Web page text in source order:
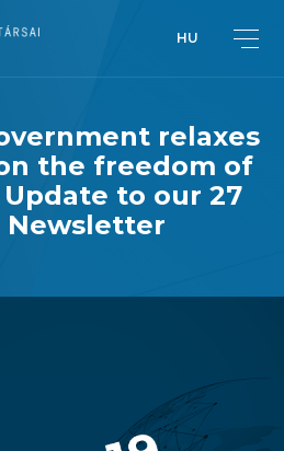
HU
Greetings from Péter Lakatos,
Managing Partner
relaxes
the freedom of
to our 27
Newsletter